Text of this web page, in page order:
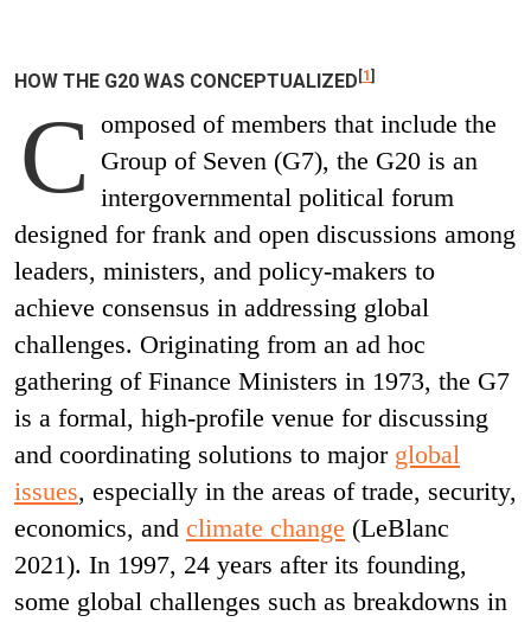
HOW THE G20 WAS CONCEPTUALIZED [1 ]
C omposed of members that include the
Group of Seven (G7), the G20 is an
intergovernmental political forum
designed for frank and open discussions among
leaders, ministers, and policy-makers to
achieve consensus in addressing global
challenges. Originating from an ad hoc
gathering of Finance Ministers in 1973, the G7
is a formal, high-profile venue for discussing
and coordinating solutions to major global
issues, especially in the areas of trade, security,
economics, and climate change (LeBlanc
2021). In 1997, 24 years after its founding,
some global challenges such as breakdowns in